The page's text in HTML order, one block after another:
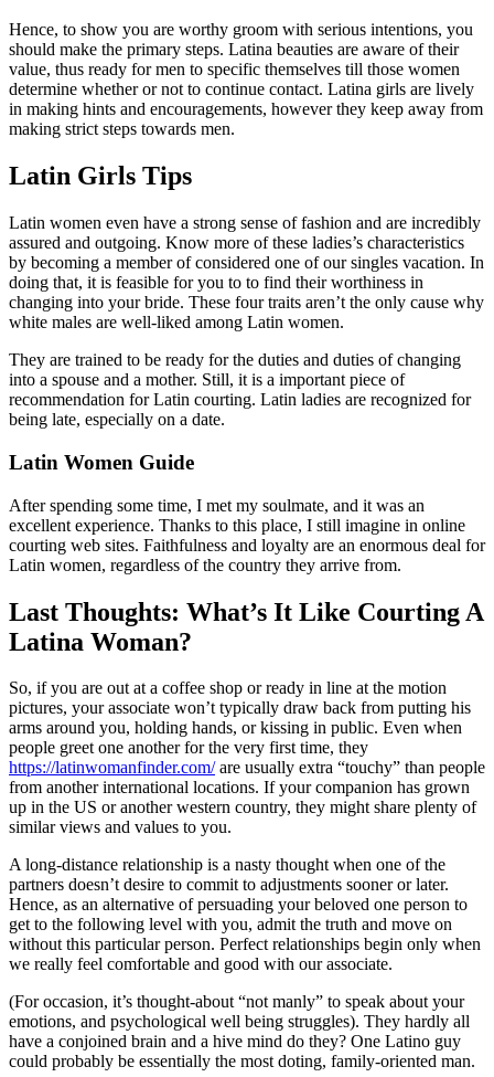
Hence, to show you are worthy groom with serious intentions, you
should make the primary steps. Latina beauties are aware of their
value, thus ready for men to specific themselves till those women
determine whether or not to continue contact. Latina girls are lively
in making hints and encouragements, however they keep away from
making strict steps towards men.
Latin Girls Tips
Latin women even have a strong sense of fashion and are incredibly
assured and outgoing. Know more of these ladies’s characteristics
by becoming a member of considered one of our singles vacation. In
doing that, it is feasible for you to to find their worthiness in
changing into your bride. These four traits aren’t the only cause why
white males are well-liked among Latin women.
They are trained to be ready for the duties and duties of changing
into a spouse and a mother. Still, it is a important piece of
recommendation for Latin courting. Latin ladies are recognized for
being late, especially on a date.
Latin Women Guide
After spending some time, I met my soulmate, and it was an
excellent experience. Thanks to this place, I still imagine in online
courting web sites. Faithfulness and loyalty are an enormous deal for
Latin women, regardless of the country they arrive from.
Last Thoughts: What’s It Like Courting A
Latina Woman?
So, if you are out at a coffee shop or ready in line at the motion
pictures, your associate won’t typically draw back from putting his
arms around you, holding hands, or kissing in public. Even when
people greet one another for the very first time, they
https://latinwomanfinder.com/are usually extra “touchy” than people
from another international locations. If your companion has grown
up in the US or another western country, they might share plenty of
similar views and values to you.
A long-distance relationship is a nasty thought when one of the
partners doesn’t desire to commit to adjustments sooner or later.
Hence, as an alternative of persuading your beloved one person to
get to the following level with you, admit the truth and move on
without this particular person. Perfect relationships begin only when
we really feel comfortable and good with our associate.
(For occasion, it’s thought-about “not manly” to speak about your
emotions, and psychological well being struggles). They hardly all
have a conjoined brain and a hive mind do they? One Latino guy
could probably be essentially the most doting, family-oriented man.